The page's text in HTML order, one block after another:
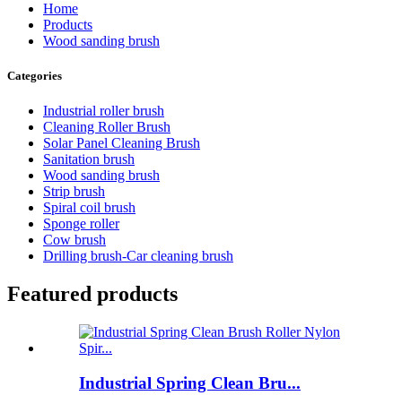
Home
Products
Wood sanding brush
Categories
Industrial roller brush
Cleaning Roller Brush
Solar Panel Cleaning Brush
Sanitation brush
Wood sanding brush
Strip brush
Spiral coil brush
Sponge roller
Cow brush
Drilling brush-Car cleaning brush
Featured products
Industrial Spring Clean Bru...